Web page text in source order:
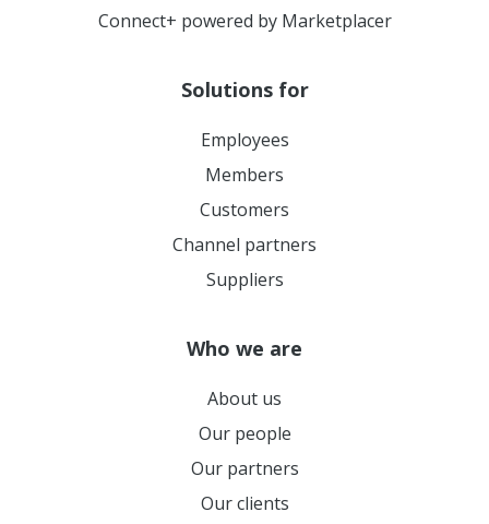
Connect+ powered by Marketplacer
Solutions for
Employees
Members
Customers
Channel partners
Suppliers
Who we are
About us
Our people
Our partners
Our clients